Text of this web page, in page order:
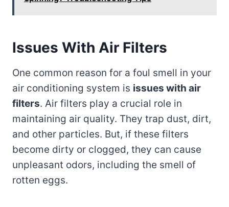
Issues With Air Filters
One common reason for a foul smell in your
air conditioning system is issues with air
filters. Air filters play a crucial role in
maintaining air quality. They trap dust, dirt,
and other particles. But, if these filters
become dirty or clogged, they can cause
unpleasant odors, including the smell of
rotten eggs.